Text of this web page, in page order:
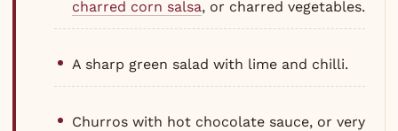
charred corn salsa, or charred vegetables.
A sharp green salad with lime and chilli.
Churros with hot chocolate sauce, or very